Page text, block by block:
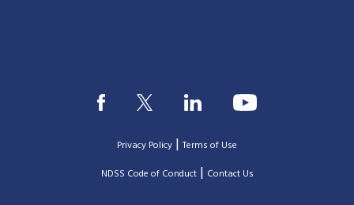
Privacy Policy |Terms of Use
|NDSS Code of Conduct| Contact Us